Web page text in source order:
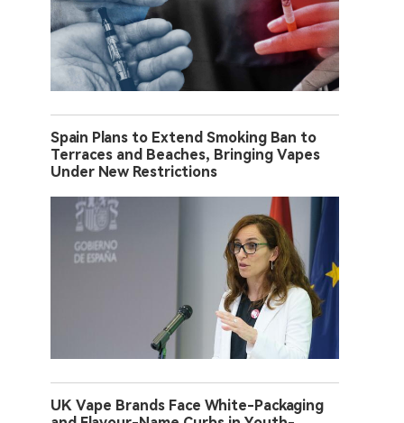
Spain Plans to Extend Smoking Ban to
Terraces and Beaches, Bringing Vapes
Under New Restrictions
UK Vape Brands Face White-Packaging